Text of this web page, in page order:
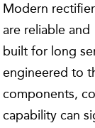
Modern
are reliable and
built for long
engineered to
components,
capability can